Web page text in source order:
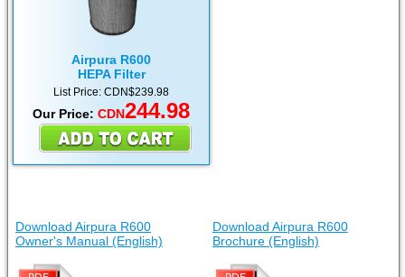
Airpura R600
HEPA Filter
List Price: CDN$239.98
Our Price: CDN244.98
Download Airpura R600
Owner's Manual (English)
Download Airpura R600
Brochure (English)